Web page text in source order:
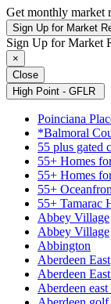
Get monthly market
Sign Up for Market
Sign Up for Market
×
Close
High Point - GFLR
Poinciana
*Balmoral
55 plus gated
55+ Homes
55+ Homes
55+
55+ Tamarac
Abbey Village
Abbey Village
Abbington
Aberdeen East
Aberdeen
Aberdeen east